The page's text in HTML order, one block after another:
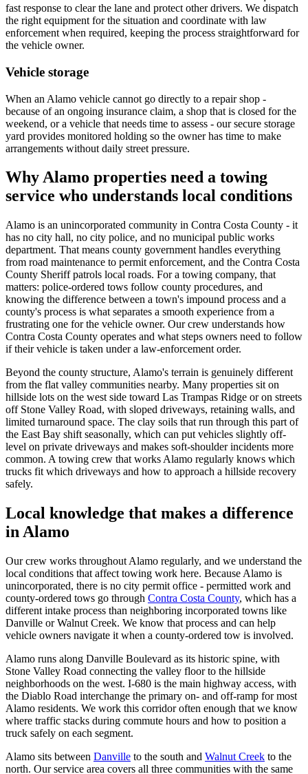
fast response to clear the lane and protect other drivers. We dispatch
the right equipment for the situation and coordinate with law
enforcement when required, keeping the process straightforward for
the vehicle owner.
Vehicle storage
When an Alamo vehicle cannot go directly to a repair shop -
because of an ongoing insurance claim, a shop that is closed for the
weekend, or a vehicle that needs time to assess - our secure storage
yard provides monitored holding so the owner has time to make
arrangements without daily street pressure.
Why Alamo properties need a towing
service who understands local conditions
Alamo is an unincorporated community in Contra Costa County - it
has no city hall, no city police, and no municipal public works
department. That means county government handles everything
from road maintenance to permit enforcement, and the Contra Costa
County Sheriff patrols local roads. For a towing company, that
matters: police-ordered tows follow county procedures, and
knowing the difference between a town's impound process and a
county's process is what separates a smooth experience from a
frustrating one for the vehicle owner. Our crew understands how
Contra Costa County operates and what steps owners need to follow
if their vehicle is taken under a law-enforcement order.
Beyond the county structure, Alamo's terrain is genuinely different
from the flat valley communities nearby. Many properties sit on
hillside lots on the west side toward Las Trampas Ridge or on streets
off Stone Valley Road, with sloped driveways, retaining walls, and
limited turnaround space. The clay soils that run through this part of
the East Bay shift seasonally, which can put vehicles slightly off-
level on private driveways and makes soft-shoulder incidents more
common. A towing crew that works Alamo regularly knows which
trucks fit which driveways and how to approach a hillside recovery
safely.
Local knowledge that makes a difference
in Alamo
Our crew works throughout Alamo regularly, and we understand the
local conditions that affect towing work here. Because Alamo is
unincorporated, there is no city permit office - permitted work and
county-ordered tows go through Contra Costa County, which has a
different intake process than neighboring incorporated towns like
Danville or Walnut Creek. We know that process and can help
vehicle owners navigate it when a county-ordered tow is involved.
Alamo runs along Danville Boulevard as its historic spine, with
Stone Valley Road connecting the valley floor to the hillside
neighborhoods on the west. I-680 is the main highway access, with
the Diablo Road interchange the primary on- and off-ramp for most
Alamo residents. We work this corridor often enough that we know
where traffic stacks during commute hours and how to position a
truck safely on each segment.
Alamo sits between Danville to the south and Walnut Creek to the
north. Our service area covers all three communities with the same